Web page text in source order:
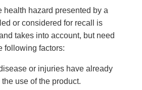
health hazard presented by a
or considered for recall is
takes into account, but need
following factors:
or injuries have already
use of the product.